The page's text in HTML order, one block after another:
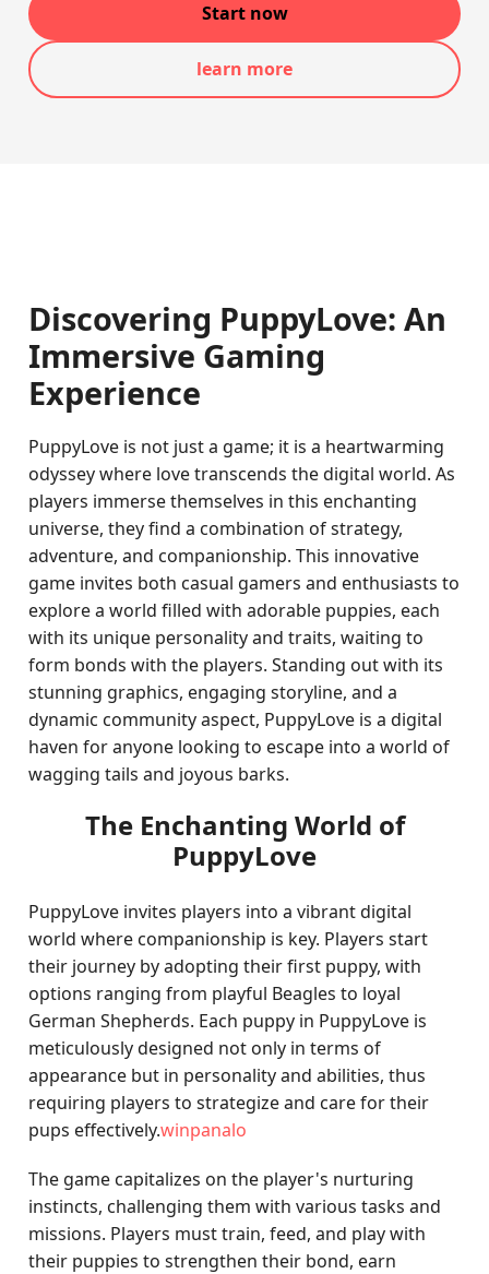
Start now
learn more
Discovering PuppyLove: An
Immersive Gaming
Experience
PuppyLove is not just a game; it is a heartwarming
odyssey where love transcends the digital world. As
players immerse themselves in this enchanting
universe, they find a combination of strategy,
adventure, and companionship. This innovative
game invites both casual gamers and enthusiasts to
explore a world filled with adorable puppies, each
with its unique personality and traits, waiting to
form bonds with the players. Standing out with its
stunning graphics, engaging storyline, and a
dynamic community aspect, PuppyLove is a digital
haven for anyone looking to escape into a world of
wagging tails and joyous barks.
The Enchanting World of
PuppyLove
PuppyLove invites players into a vibrant digital
world where companionship is key. Players start
their journey by adopting their first puppy, with
options ranging from playful Beagles to loyal
German Shepherds. Each puppy in PuppyLove is
meticulously designed not only in terms of
appearance but in personality and abilities, thus
requiring players to strategize and care for their
pups effectively.winpanalo
The game capitalizes on the player's nurturing
instincts, challenging them with various tasks and
missions. Players must train, feed, and play with
their puppies to strengthen their bond, earn